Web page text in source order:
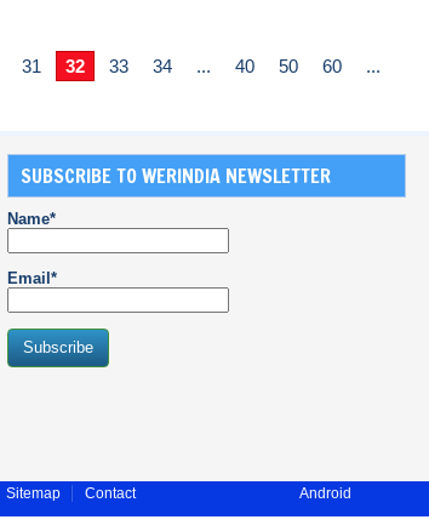
31 32 33 34 ... 40 50 60
...
SUBSCRIBE TO WERINDIA NEWSLETTER
Name*
Email*
Sitemap Contact Android